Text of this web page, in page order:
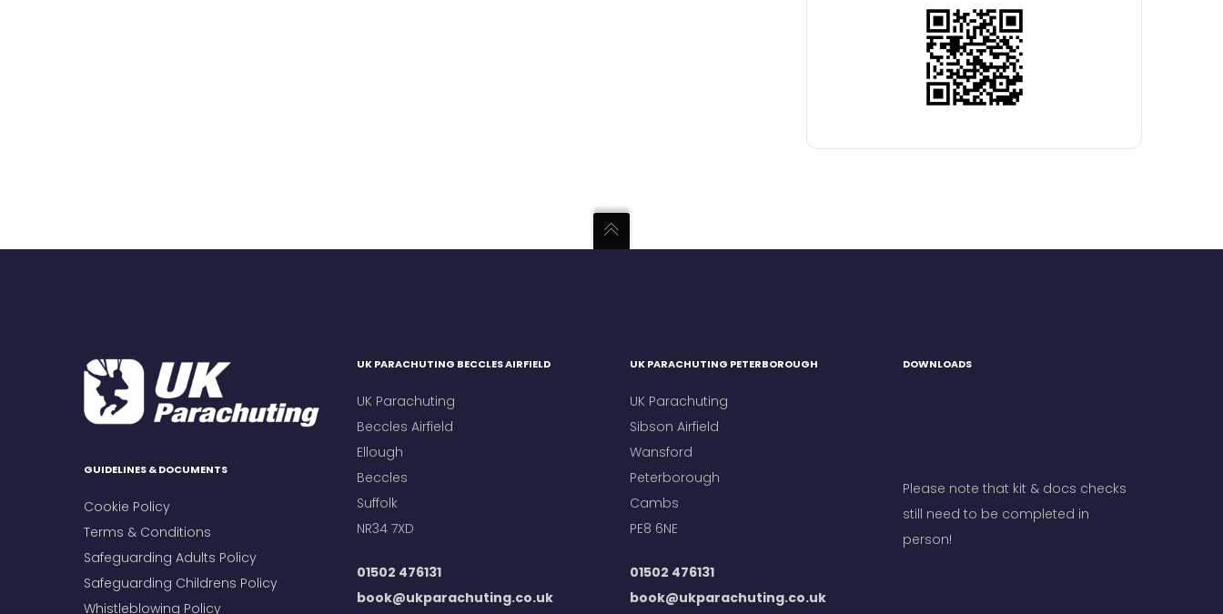
GUIDELINES & DOCUMENTS
Cookie Policy
Terms & Conditions
Safeguarding Adults Policy
Safeguarding Childrens Policy
Whistleblowing Policy
UK PARACHUTING BECCLES AIRFIELD
UK Parachuting
Beccles Airfield
Ellough
Beccles
Suffolk
NR34 7XD
01502 476131
book@ukparachuting.co.uk
UK PARACHUTING PETERBOROUGH
UK Parachuting
Sibson Airfield
Wansford
Peterborough
Cambs
PE8 6NE
01502 476131
book@ukparachuting.co.uk
DOWNLOADS
Please note that kit & docs checks
still need to be completed in
person!